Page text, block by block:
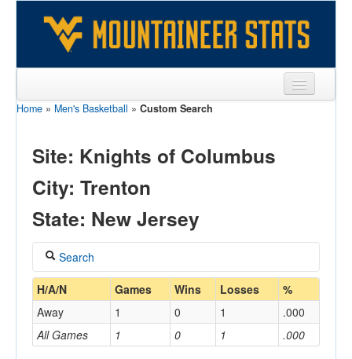
Sports
Games
Opponents
Sites
Home » Men's Basketball » Custom Search
Site: Knights of Columbus
City: Trenton
State: New Jersey
Search
Coach
Home/Away
H/A/N Games Wins Losses %
All Games 1 0 1 .000
Away 1 0 1 .000